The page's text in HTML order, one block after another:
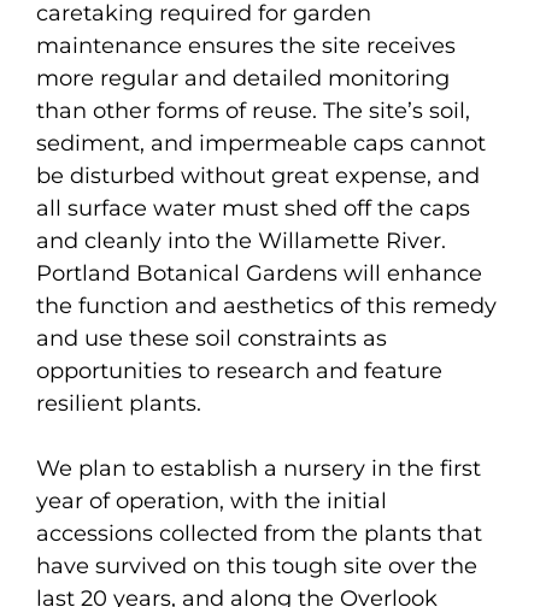
caretaking required for garden
maintenance ensures the site receives
more regular and detailed monitoring
than other forms of reuse. The site’s soil,
sediment, and impermeable caps cannot
be disturbed without great expense, and
all surface water must shed off the caps
and cleanly into the Willamette River.
Portland Botanical Gardens will enhance
the function and aesthetics of this remedy
and use these soil constraints as
opportunities to research and feature
resilient plants.
We plan to establish a nursery in the first
year of operation, with the initial
accessions collected from the plants that
have survived on this tough site over the
last 20 years, and along the Overlook